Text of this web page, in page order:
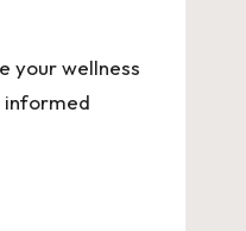
your wellness
informed